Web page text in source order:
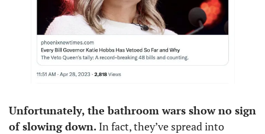
Unfortunately, the bathroom wars show no sign
of slowing down. In fact, they’ve spread into